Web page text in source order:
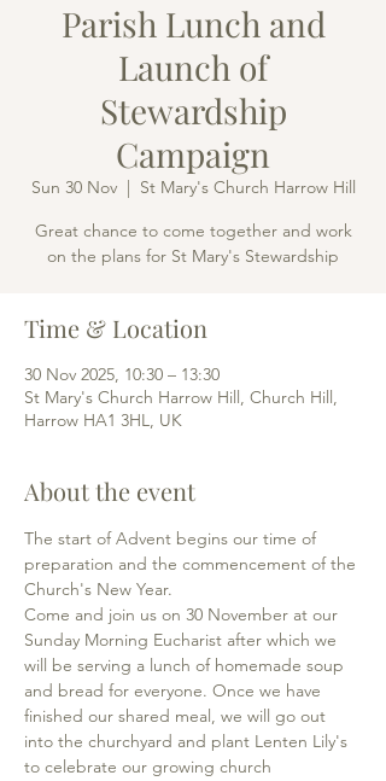
Parish Lunch and
Launch of
Stewardship
Campaign
Sun 30 Nov
  |
St Mary's Church Harrow Hill
Great chance to come together and work
on the plans for St Mary's Stewardship
Time & Location
30 Nov 2025, 10:30 – 13:30
St Mary's Church Harrow Hill, Church Hill,
Harrow HA1 3HL, UK
About the event
The start of Advent begins our time of
preparation and the commencement of the
Church's New Year.
Come and join us on 30 November at our
Sunday Morning Eucharist after which we
will be serving a lunch of homemade soup
and bread for everyone. Once we have
finished our shared meal, we will go out
into the churchyard and plant Lenten Lily's
to celebrate our growing church